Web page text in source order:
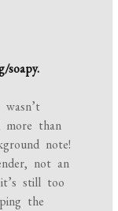
more than
note!
not an
still too
the